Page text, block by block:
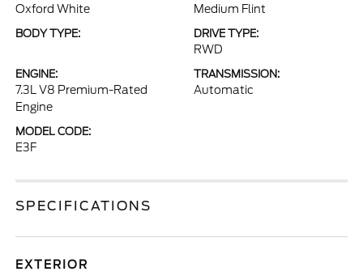
Oxford White Medium Flint
BODY TYPE: DRIVE TYPE:
RWD
ENGINE:
7.3L V8 Premium-Rated
Engine
TRANSMISSION:
Automatic
MODEL CODE:
E3F
SPECIFICATIONS
EXTERIOR